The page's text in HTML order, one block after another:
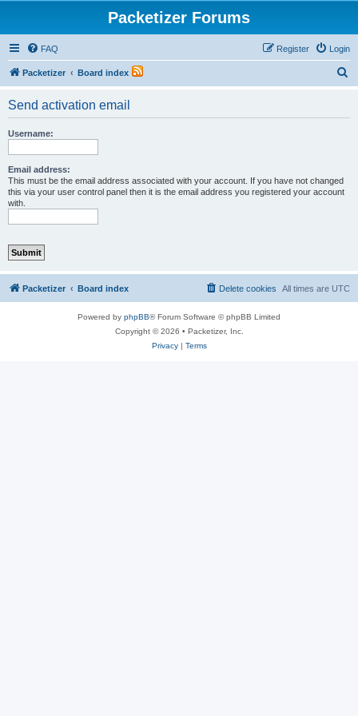
Packetizer Forums
FAQ Login
Register
Packetizer Board index
Send activation email
Username:
Email address:
This must be the email address associated with your account. If you have not changed
this via your user control panel then it is the email address you registered your account
with.
Packetizer Board index All times are UTC
Delete cookies
Powered by phpBB® Forum Software © phpBB Limited
Copyright © 2026 • Packetizer, Inc.
Privacy| Terms